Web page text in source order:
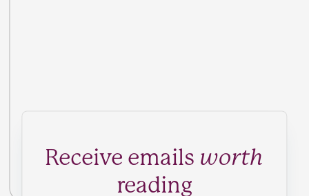
Receive emails worth
reading